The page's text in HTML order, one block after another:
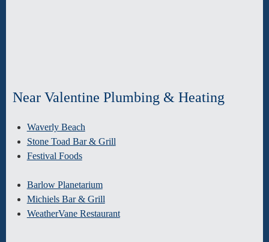
Near Valentine Plumbing & Heating
Waverly Beach
Stone Toad Bar & Grill
Festival Foods
Barlow Planetarium
Michiels Bar & Grill
WeatherVane Restaurant